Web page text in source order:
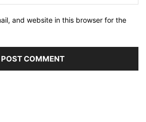
and website in this browser for the